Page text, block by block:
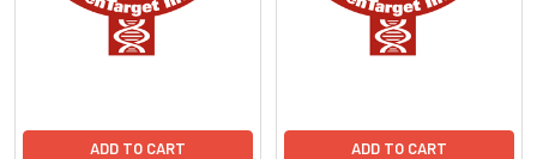
ADD TO CART ADD TO CART